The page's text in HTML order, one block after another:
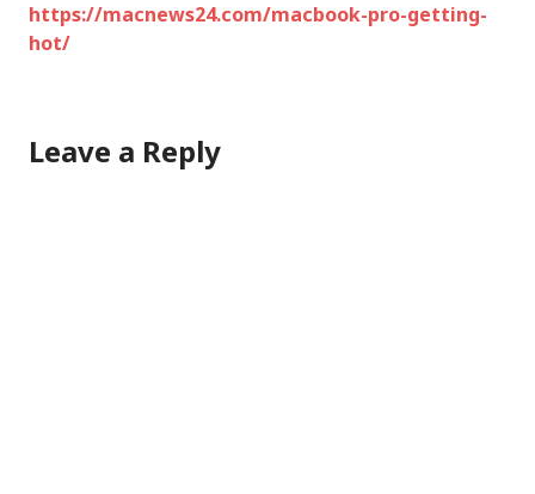
https://macnews24.com/macbook-pro-getting-
hot/
Leave a Reply